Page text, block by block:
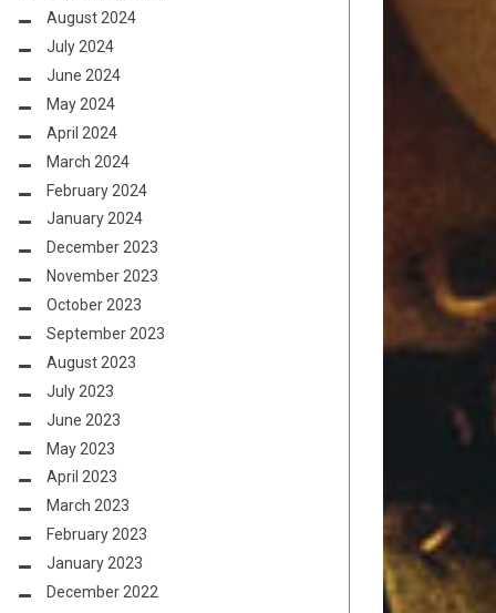
August 2024
July 2024
June 2024
May 2024
April 2024
March 2024
February 2024
January 2024
December 2023
November 2023
October 2023
September 2023
August 2023
July 2023
June 2023
May 2023
April 2023
March 2023
February 2023
January 2023
December 2022